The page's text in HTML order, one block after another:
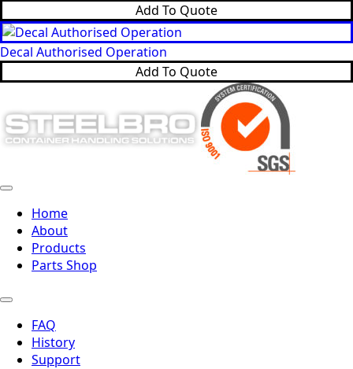
Add To Quote
Decal Authorised Operation
Add To Quote
Home
About
Products
Parts Shop
FAQ
History
Support